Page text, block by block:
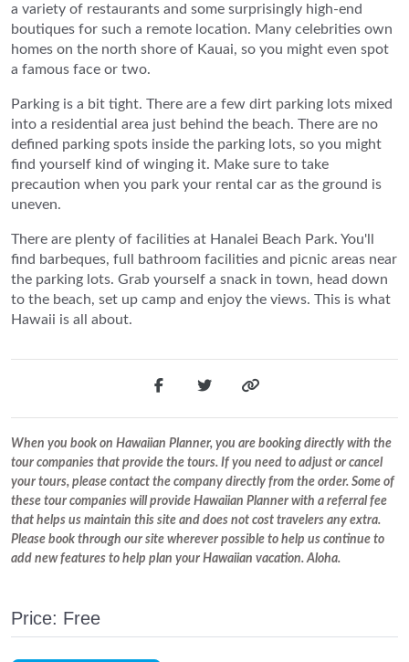
a variety of restaurants and some surprisingly high-end
boutiques for such a remote location. Many celebrities own
homes on the north shore of Kauai, so you might even spot
a famous face or two.
Parking is a bit tight. There are a few dirt parking lots mixed
into a residential area just behind the beach. There are no
defined parking spots inside the parking lots, so you might
find yourself kind of winging it. Make sure to take
precaution when you park your rental car as the ground is
uneven.
There are plenty of facilities at Hanalei Beach Park. You'll
find barbeques, full bathroom facilities and picnic areas near
the parking lots. Grab yourself a snack in town, head down
to the beach, set up camp and enjoy the views. This is what
Hawaii is all about.
When you book on Hawaiian Planner, you are booking directly with the
tour companies that provide the tours. If you need to adjust or cancel
your tours, please contact the company directly from the order. Some of
these tour companies will provide Hawaiian Planner with a referral fee
that helps us maintain this site and does not cost travelers any extra.
Please book through our site wherever possible to help us continue to
add new features to help plan your Hawaiian vacation. Aloha.
Price: Free